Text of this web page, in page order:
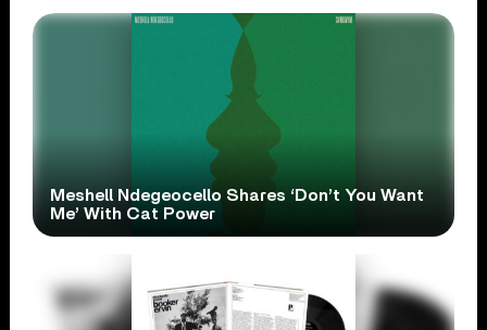
Meshell Ndegeocello Shares ‘Don’t You Want
Me’ With Cat Power